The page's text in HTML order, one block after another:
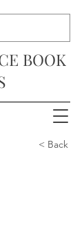
BOOK
< Back